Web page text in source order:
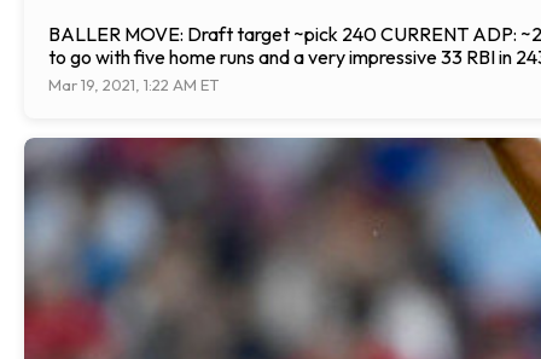
BALLER MOVE: Draft target ~pick 240 CURRENT ADP:
to go with five home runs and a very impressive 33 RBI in
Mar 19, 2021, 1:22 AM ET